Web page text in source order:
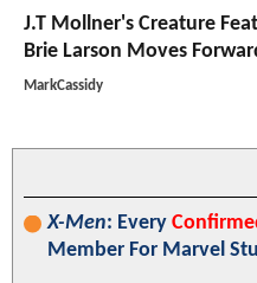
J.T Mollner's Creature
Brie Larson Moves
MarkCassidy
X-Men: Every
Member For Marvel